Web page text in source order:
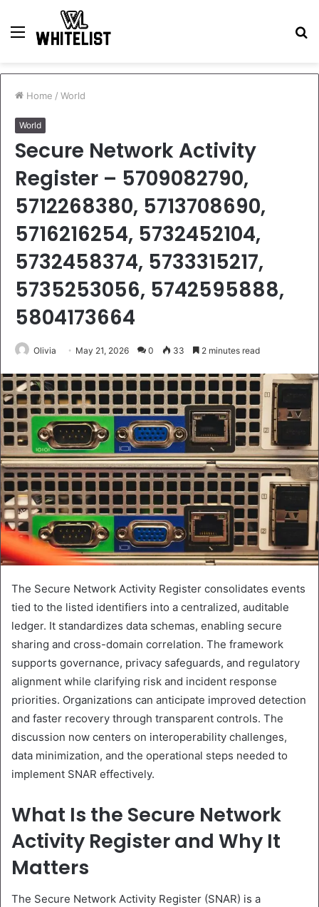
Menu
Home / World
World
Secure Network Activity
Register – 5709082790,
5712268380, 5713708690,
5716216254, 5732452104,
5732458374, 5733315217,
5735253056, 5742595888,
5804173664
Olivia May 21, 2026 0 33 2 minutes read
The Secure Network Activity Register consolidates events
tied to the listed identifiers into a centralized, auditable
ledger. It standardizes data schemas, enabling secure
sharing and cross-domain correlation. The framework
supports governance, privacy safeguards, and regulatory
alignment while clarifying risk and incident response
priorities. Organizations can anticipate improved detection
and faster recovery through transparent controls. The
discussion now centers on interoperability challenges,
data minimization, and the operational steps needed to
implement SNAR effectively.
What Is the Secure Network
Activity Register and Why It
Matters
The Secure Network Activity Register (SNAR) is a